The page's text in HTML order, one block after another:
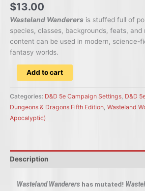
$13.00
Wasteland Wanderers is stuffed full of
species, classes, backgrounds, feats, and
content can be used in modern, science-
fantasy worlds.
Wasteland
Wanderers
Add to cart
Categories: D&D 5e Campaign Settings D&D
Dungeons & Dragons Fifth Edition Wasteland
Apocalyptic)
Description
Wasteland Wanderershas mutated!